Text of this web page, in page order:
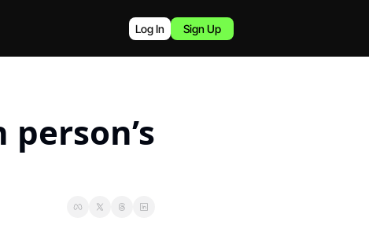
Log In Sign Up